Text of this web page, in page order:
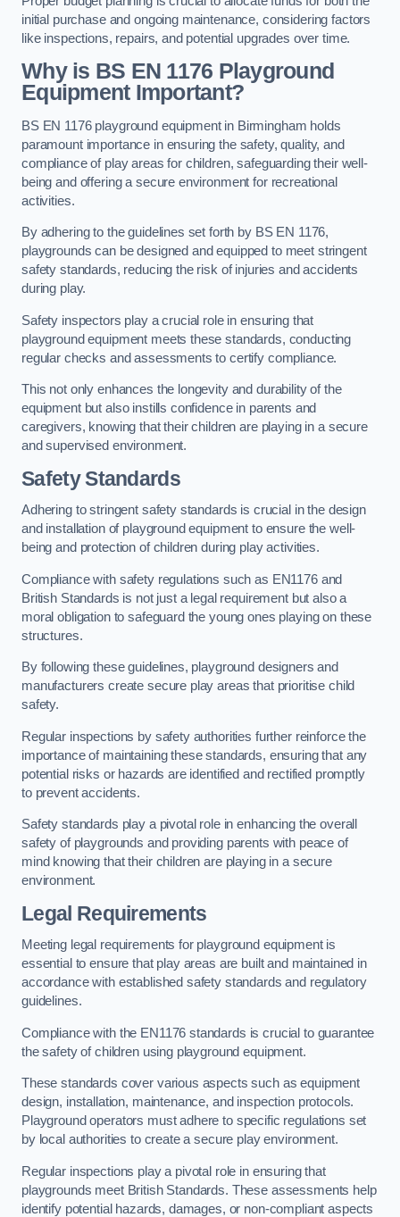
initial purchase and ongoing maintenance, considering factors
like inspections, repairs, and potential upgrades over time.
Why is BS EN 1176 Playground
Equipment Important?
BS EN 1176 playground equipment in Birmingham holds
paramount importance in ensuring the safety, quality, and
compliance of play areas for children, safeguarding their well-
being and offering a secure environment for recreational
activities.
By adhering to the guidelines set forth by BS EN 1176,
playgrounds can be designed and equipped to meet stringent
safety standards, reducing the risk of injuries and accidents
during play.
Safety inspectors play a crucial role in ensuring that
playground equipment meets these standards, conducting
regular checks and assessments to certify compliance.
This not only enhances the longevity and durability of the
equipment but also instills confidence in parents and
caregivers, knowing that their children are playing in a secure
and supervised environment.
Safety Standards
Adhering to stringent safety standards is crucial in the design
and installation of playground equipment to ensure the well-
being and protection of children during play activities.
Compliance with safety regulations such as EN1176 and
British Standards is not just a legal requirement but also a
moral obligation to safeguard the young ones playing on these
structures.
By following these guidelines, playground designers and
manufacturers create secure play areas that prioritise child
safety.
Regular inspections by safety authorities further reinforce the
importance of maintaining these standards, ensuring that any
potential risks or hazards are identified and rectified promptly
to prevent accidents.
Safety standards play a pivotal role in enhancing the overall
safety of playgrounds and providing parents with peace of
mind knowing that their children are playing in a secure
environment.
Legal Requirements
Meeting legal requirements for playground equipment is
essential to ensure that play areas are built and maintained in
accordance with established safety standards and regulatory
guidelines.
Compliance with the EN1176 standards is crucial to guarantee
the safety of children using playground equipment.
These standards cover various aspects such as equipment
design, installation, maintenance, and inspection protocols.
Playground operators must adhere to specific regulations set
by local authorities to create a secure play environment.
Regular inspections play a pivotal role in ensuring that
playgrounds meet British Standards. These assessments help
identify potential hazards, damages, or non-compliant aspects